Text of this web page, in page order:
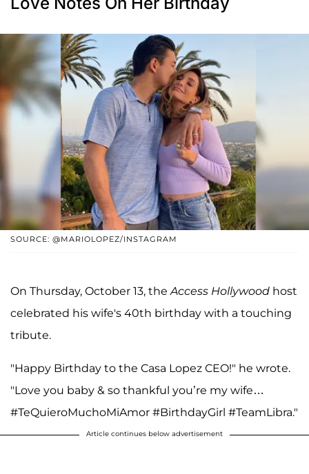
SOURCE: @MARIOLOPEZ/INSTAGRAM
On Thursday, October 13, theAccess Hollywood host
celebrated his wife's 40th birthday with a touching
tribute.
"Happy Birthday to the Casa Lopez CEO!" he wrote.
"Love you baby & so thankful you’re my wife…
#TeQuieroMuchoMiAmor #BirthdayGirl #TeamLibra."
Article continues below advertisement